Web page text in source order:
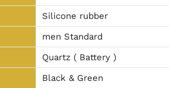
Silicone rubber
men Standard
Quartz ( Battery )
Black & Green